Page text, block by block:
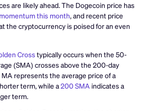
are likely ahead. The Dogecoin price has
this month, and recent price
the cryptocurrency is poised for an even
Crosstypically occurs when the 50-
(SMA) crosses above the 200-day
represents the average price of a
term, while a200 SMA indicates a
term.